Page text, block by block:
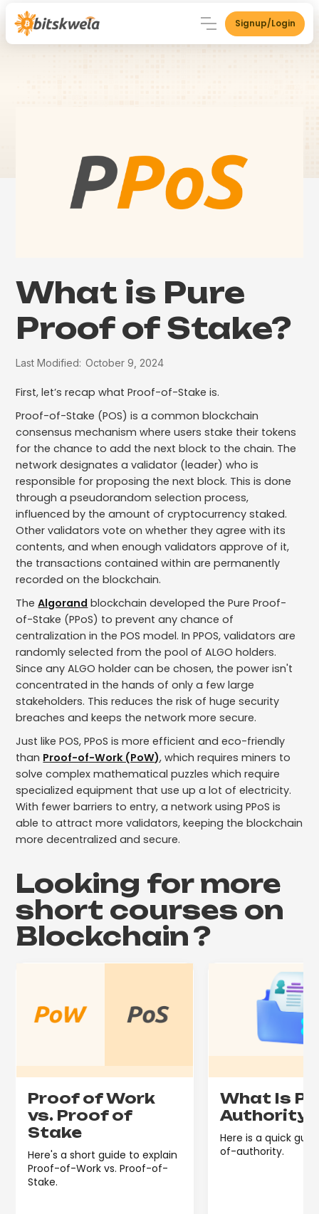
Signup/Login
What is Pure
Proof of Stake?
Last Modified: October 9, 2024
First, let’s recap what Proof-of-Stake is.
Proof-of-Stake (POS) is a common blockchain
consensus mechanism where users stake their tokens
for the chance to add the next block to the chain. The
network designates a validator (leader) who is
responsible for proposing the next block. This is done
through a pseudorandom selection process,
influenced by the amount of cryptocurrency staked.
Other validators vote on whether they agree with its
contents, and when enough validators approve of it,
the transactions contained within are permanently
recorded on the blockchain.
TheAlgorand blockchain developed the Pure Proof-
of-Stake (PPoS) to prevent any chance of
centralization in the POS model. In PPOS, validators are
randomly selected from the pool of ALGO holders.
Since any ALGO holder can be chosen, the power isn't
concentrated in the hands of only a few large
stakeholders. This reduces the risk of huge security
breaches and keeps the network more secure.
Just like POS, PPoS is more efficient and eco-friendly
than Proof-of-Work (PoW), which requires miners to
solve complex mathematical puzzles which require
specialized equipment that use up a lot of electricity.
With fewer barriers to entry, a network using PPoS is
able to attract more validators, keeping the blockchain
more decentralized and secure.
Looking for more
short courses on
Blockchain?
Proof of Work
vs. Proof of
Stake
Here's a short guide to explain
Proof-of-Work vs. Proof-of-
Stake.
What Is
Here is a quick
of-authority.